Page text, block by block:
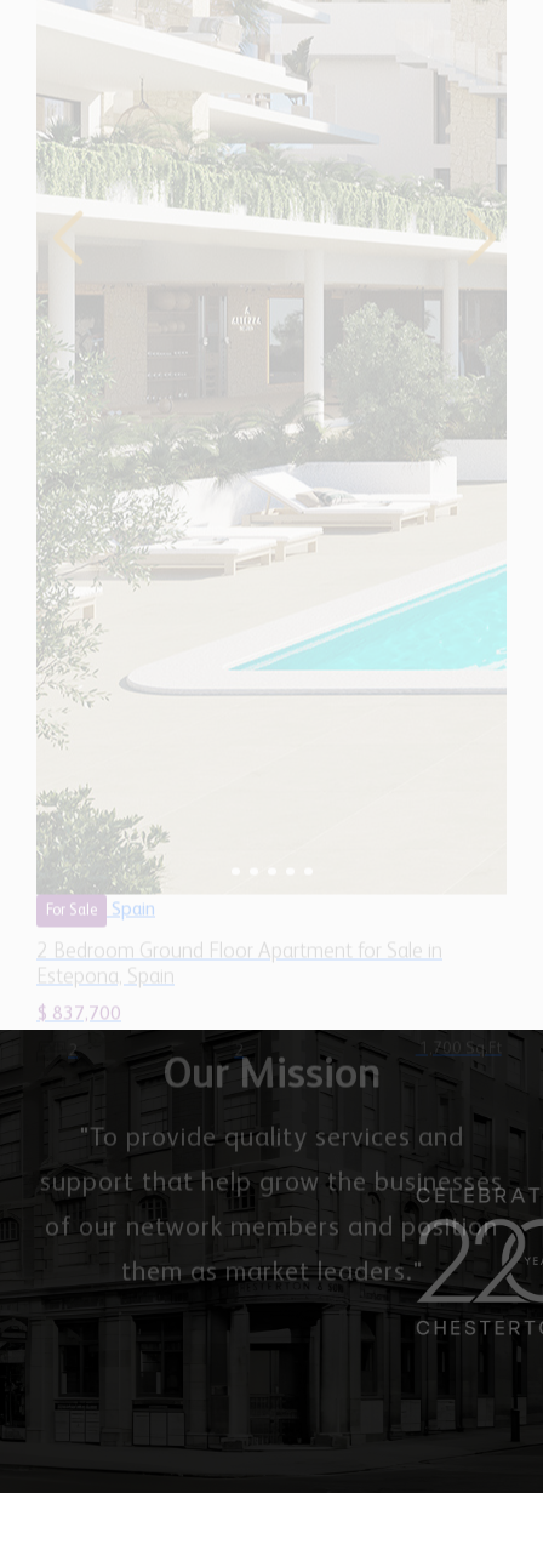
For Sale Spain
2 Bedroom Ground Floor Apartment for Sale in
Estepona, Spain
$ 837,700
2 2 1,700 Sq.Ft
Our Mission
"To provide quality services and
support that help grow the businesses
of our network members and position